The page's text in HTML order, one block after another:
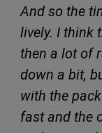
And so the
lively. I think
then a lot of
down a bit,
with the
fast and the